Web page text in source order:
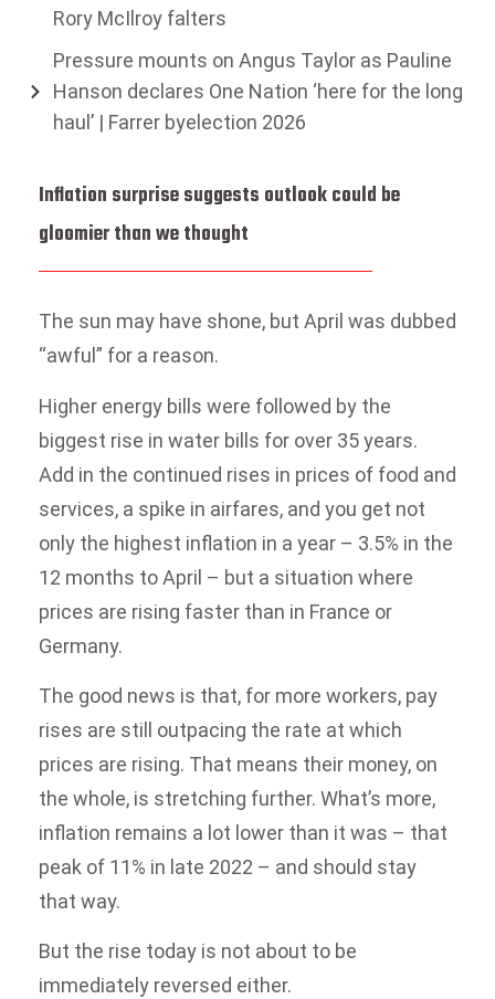
Rory McIlroy falters
Pressure mounts on Angus Taylor as Pauline
Hanson declares One Nation ‘here for the long
haul’ | Farrer byelection 2026
Inflation surprise suggests outlook could be
gloomier than we thought
The sun may have shone, but April was dubbed
“awful” for a reason.
Higher energy bills were followed by the
biggest rise in water bills for over 35 years.
Add in the continued rises in prices of food and
services, a spike in airfares, and you get not
only the highest inflation in a year – 3.5% in the
12 months to April – but a situation where
prices are rising faster than in France or
Germany.
The good news is that, for more workers, pay
rises are still outpacing the rate at which
prices are rising. That means their money, on
the whole, is stretching further. What’s more,
inflation remains a lot lower than it was – that
peak of 11% in late 2022 – and should stay
that way.
But the rise today is not about to be
immediately reversed either.